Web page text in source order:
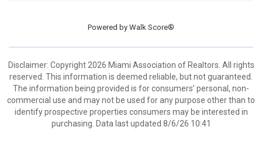
Powered by Walk Score®
Disclaimer: Copyright 2026 Miami Association of Realtors. All rights
reserved. This information is deemed reliable, but not guaranteed.
The information being provided is for consumers’ personal, non-
commercial use and may not be used for any purpose other than to
identify prospective properties consumers may be interested in
purchasing. Data last updated 8/6/26 10:41